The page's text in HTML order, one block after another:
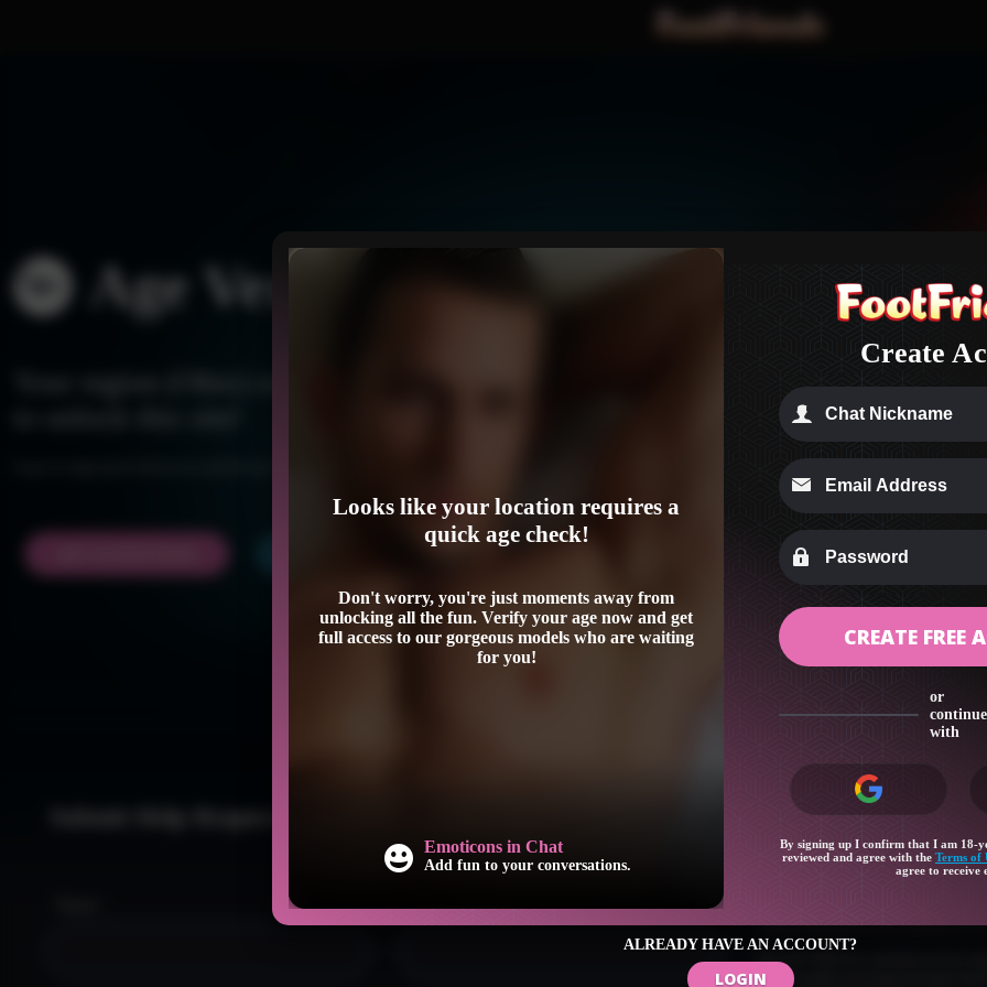
Age Verification
Email:
submit feedback to our customer
Our 24/7/365 live customer service
please enable receiving messages
Looks like your location requires a
quick age check!
Don't worry, you're just moments away from
unlocking all the fun. Verify your age now and get
full access to our gorgeous models who are waiting
for you!
Emoticons in Chat
Add fun to your conversations.
Favorite Models
Keep track of your favorite
Create
CREATE FREE
or
continue
with
By signing up I confirm that I am 18-
reviewed and agree with the Terms of
agree to receive
ALREADY HAVE AN ACCOUNT?
LOGIN